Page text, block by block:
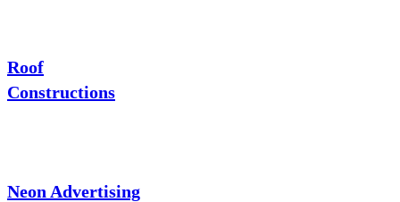
Roof
Constructions
Neon Advertising